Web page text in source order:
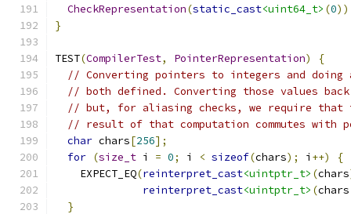
CheckRepresentation(static_cast<uint64_t> (0
}
TEST(CompilerTest, PointerRepresentation)
{
// Converting pointers to integers and doing
// both defined. Converting those values
// but, for aliasing checks, we require that
// result of that computation commutes with
char chars[256];
for (size_t i = 0; i < sizeof(chars); i ++)
{
    EXPECT_EQ
(reinterpret_cast<uintptr_t> (chars
reinterpret_cast<uintptr_t> (
}